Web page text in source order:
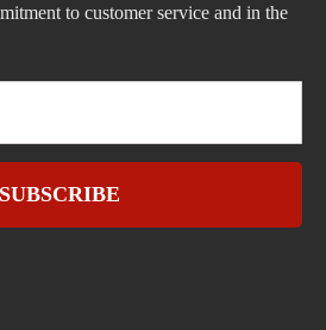
to customer service and in the
SUBSCRIBE